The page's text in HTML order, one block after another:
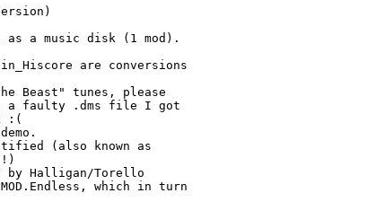
as a music disk (1 mod).
are conversions
Beast" tunes, please
a faulty .dms file I got
:(
(also known as
by Halligan/Torello
which in turn